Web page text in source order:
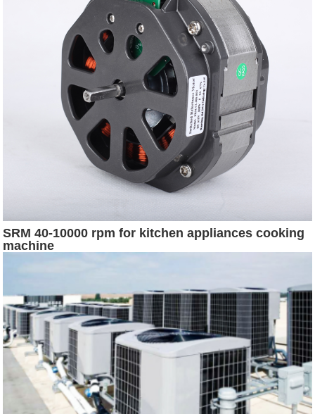
SRM 40-10000 rpm for kitchen appliances cooking
machine